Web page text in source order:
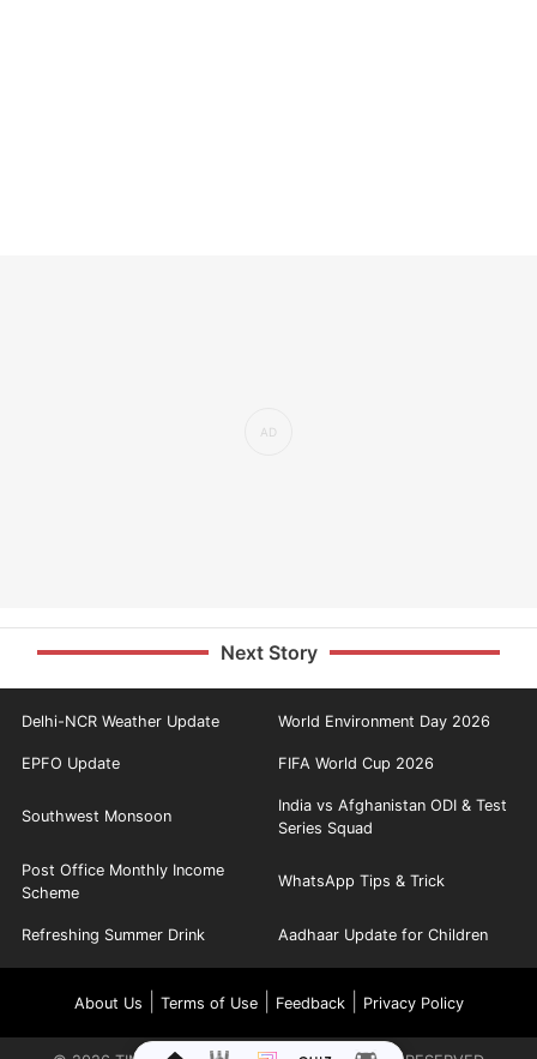
Next Story
Delhi-NCR Weather Update World Environment Day 2026
EPFO Update FIFA World Cup 2026
Southwest Monsoon
India vs Afghanistan ODI & Test
Series Squad
Post Office Monthly Income
Scheme
WhatsApp Tips & Trick
Refreshing Summer Drink Aadhaar Update for Children
About Us Terms of Use| Feedback| Privacy Policy